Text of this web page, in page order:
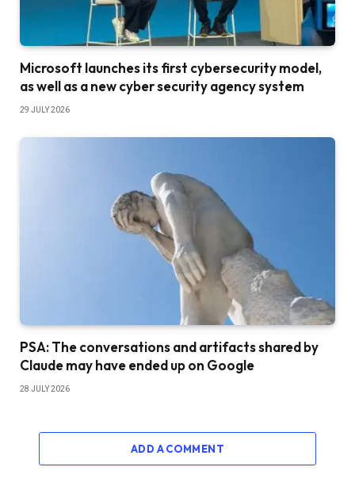
Microsoft launches its first cybersecurity model,
as well as a new cyber security agency system
29 JULY 2026
PSA: The conversations and artifacts shared by
Claude may have ended up on Google
28 JULY 2026
ADD A COMMENT